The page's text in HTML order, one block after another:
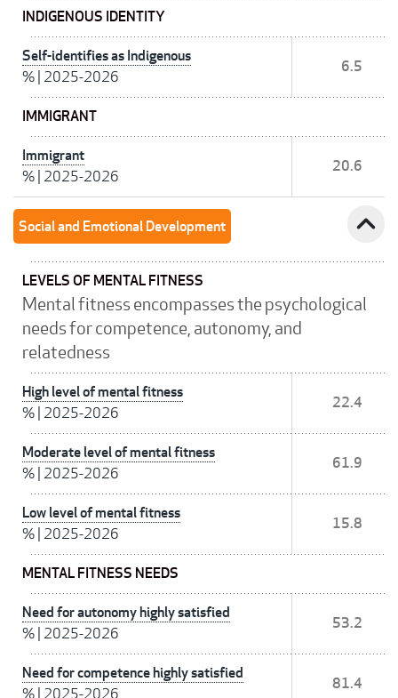
INDIGENOUS IDENTITY
Self-identifies as Indigenous
% 2025-2026
6.5
IMMIGRANT
Immigrant
% 2025-2026
20.6
Social and Emotional Development expand_less
LEVELS OF MENTAL FITNESS
Mental fitness encompasses the psychological
needs for competence, autonomy, and
relatedness
High level of mental fitness
% 2025-2026
22.4
Moderate level of mental fitness
% 2025-2026
61.9
Low level of mental fitness
% 2025-2026
15.8
MENTAL FITNESS NEEDS
Need for autonomy highly satisfied
% 2025-2026
53.2
Need for competence highly satisfied
% 2025-2026
81.4